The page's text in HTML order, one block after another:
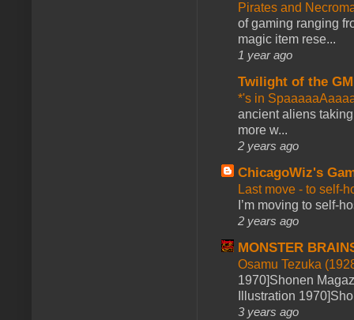
Pirates and
of gaming ranging
magic item rese...
1 year ago
Twilight of the GM
*'s in
ancient aliens
more w...
2 years ago
ChicagoWiz's
Last move - to self-
I’m moving to self-
2 years ago
MONSTER
Osamu Tezuka
1970]Shonen
Illustration
3 years ago